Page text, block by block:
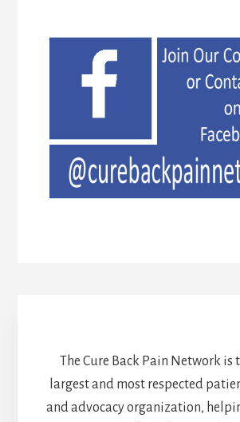
The Cure Back Pain Network is
largest and most respected
and advocacy organization,